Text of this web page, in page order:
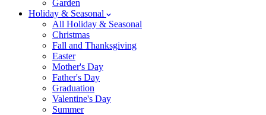
Garden
Holiday & Seasonal
All Holiday & Seasonal
Christmas
Fall and Thanksgiving
Easter
Mother's Day
Father's Day
Graduation
Valentine's Day
Summer